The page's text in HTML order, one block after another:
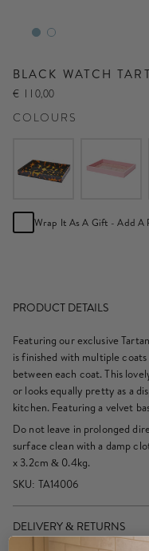
BLACK WATCH
€ 110,00
COLOURS
Wrap It As A Gift - Add A
PRODUCT DETAILS
Featuring our exclusive
is finished with multiple
between each coat. This
or looks equally pretty as a
kitchen. Featuring a velvet
Do not leave in prolonged
surface clean with a damp
x 3.2cm & 0.4kg.
SKU: TA14006
DELIVERY & RETURNS